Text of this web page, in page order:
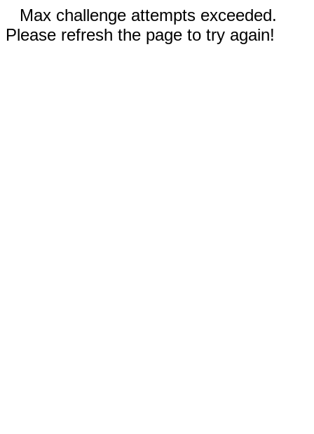
Max challenge attempts exceeded.
Please refresh the page to try again!